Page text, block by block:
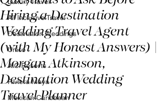
All Inclusive Travel
Destination Weddings
Unico
AIC Resorts
Riviera Maya
Mexican Caribbean
Hiring a Destination
Wedding Travel Agent
(with My Honest Answers) |
Morgan Atkinson,
Destination Wedding
Travel Planner